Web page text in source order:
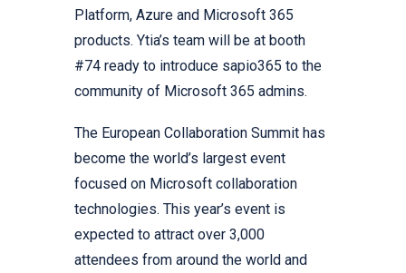
Platform, Azure and Microsoft 365
products. Ytia’s team will be at booth
#74 ready to introduce sapio365 to the
community of Microsoft 365 admins.
The European Collaboration Summit has
become the world’s largest event
focused on Microsoft collaboration
technologies. This year’s event is
expected to attract over 3,000
attendees from around the world and